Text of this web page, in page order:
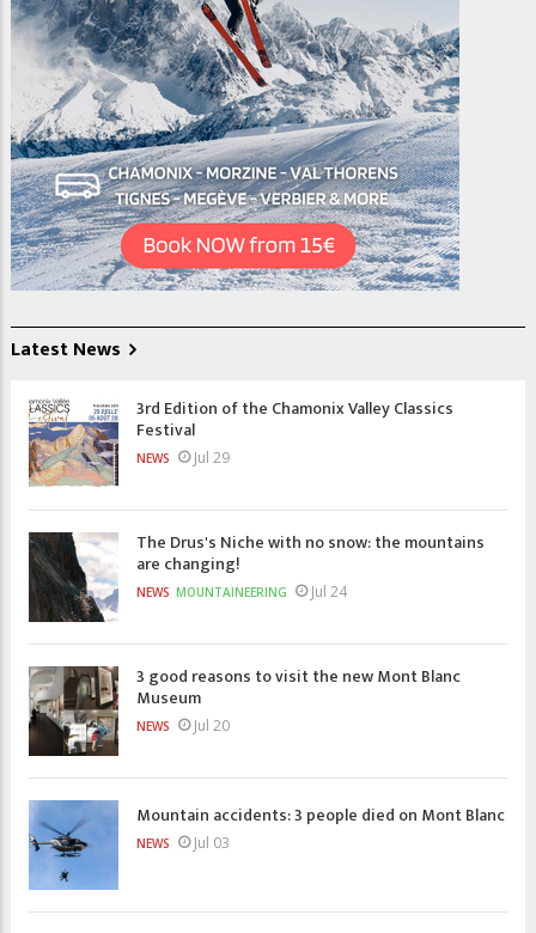
Latest News
3rd Edition of the Chamonix Valley Classics
Festival
NEWS Jul 29
The Drus's Niche with no snow: the mountains
are changing!
NEWS MOUNTAINEERING Jul 24
3 good reasons to visit the new Mont Blanc
Museum
NEWS Jul 20
Mountain accidents: 3 people died on Mont Blanc
NEWS Jul 03